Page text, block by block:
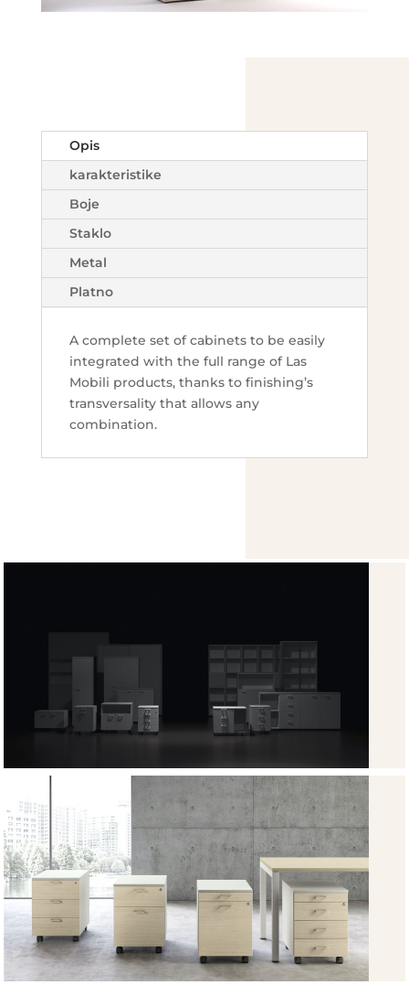
Opis
karakteristike
Boje
Staklo
Metal
Platno
A complete set of cabinets to be easily
integrated with the full range of Las
Mobili products, thanks to finishing’s
transversality that allows any
combination.